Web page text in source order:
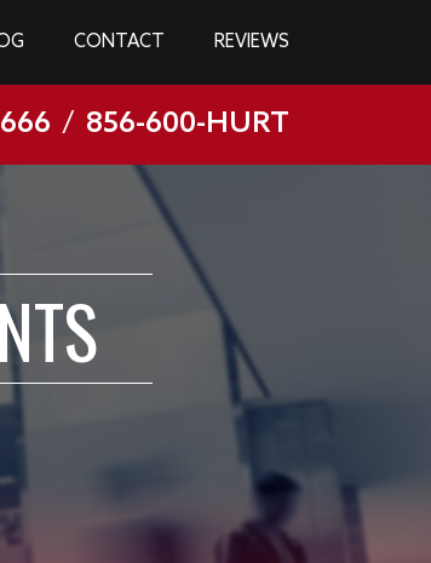
CONTACT REVIEWS
/ 856-600-HURT